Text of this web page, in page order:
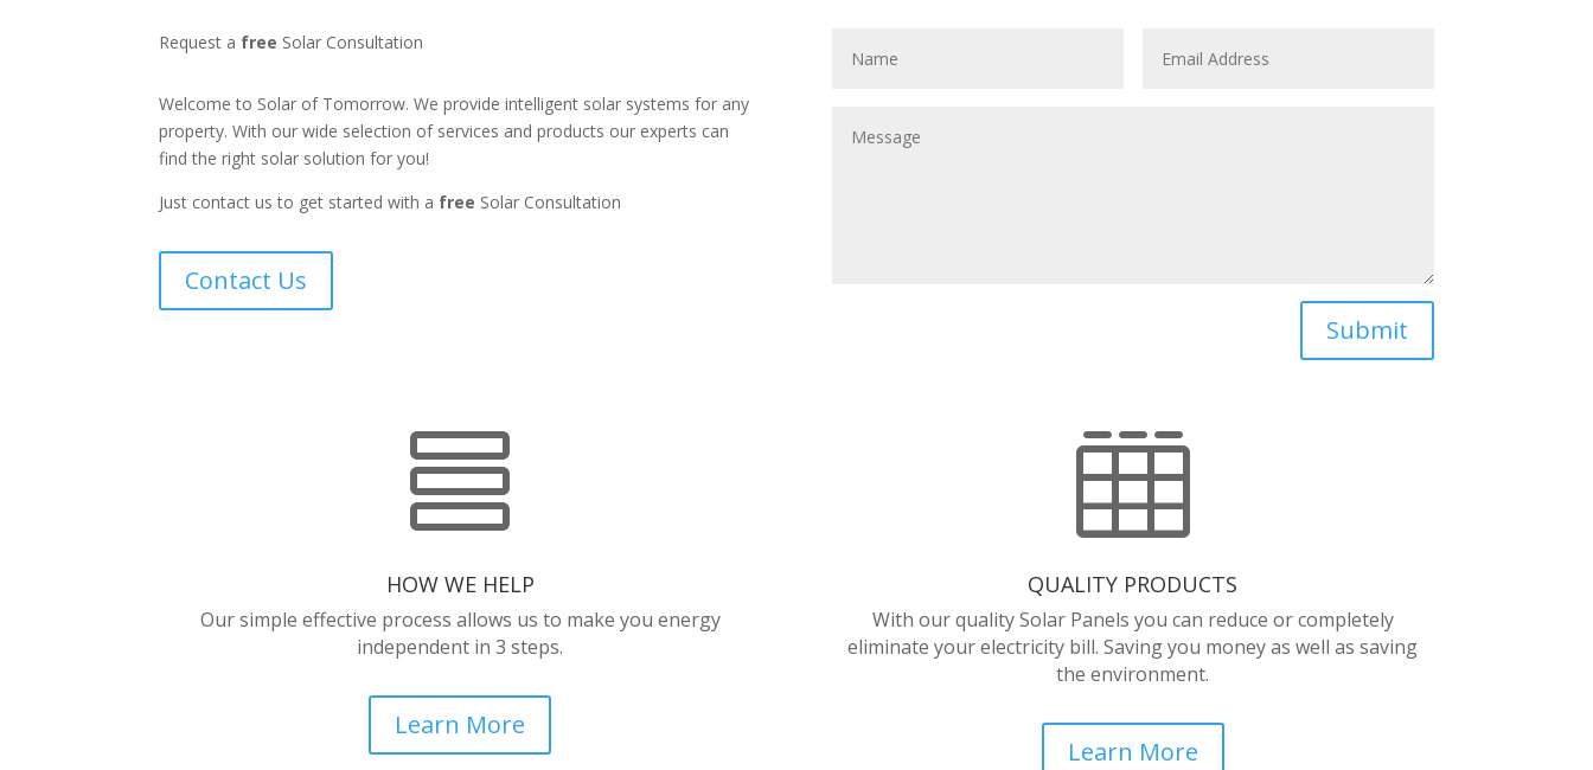
Request a free Solar Consultation
Welcome to Solar of Tomorrow. We provide intelligent solar systems for any
property. With our wide selection of services and products our experts can
find the right solar solution for you!
Just contact us to get started with a free Solar Consultation
Contact Us
Submit

HOW WE HELP
Our simple effective process allows us to make you energy
independent in 3 steps.
Learn More

QUALITY PRODUCTS
With our quality Solar Panels you can reduce or completely
eliminate your electricity bill. Saving you money as well as saving
the environment.
Learn More